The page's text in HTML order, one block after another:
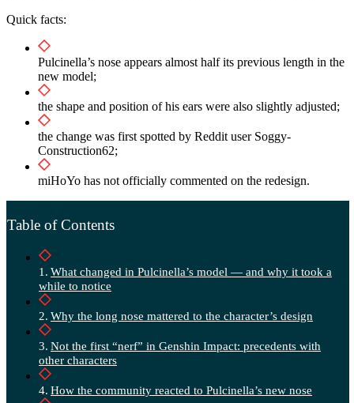
Quick facts:
Pulcinella’s nose appears almost half its previous length in the
new model;
the shape and position of his ears were also slightly adjusted;
the change was first spotted by Reddit user Soggy-
Construction62;
miHoYo has not officially commented on the redesign.
Table of Contents
What changed in Pulcinella’s model — and why it took a
while to notice
Why the long nose mattered to the character’s design
Not the first “nerf” in Genshin Impact: precedents with
other characters
How the community reacted to Pulcinella’s new nose